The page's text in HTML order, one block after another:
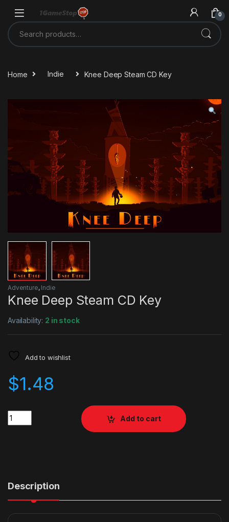
0
Search for:
Home Indie Knee Deep Steam CD Key
Adventure, Indie
Knee Deep Steam CD Key
Availability: 2 in stock
Add to wishlist
$1.48
Quantity
Add to cart
Description